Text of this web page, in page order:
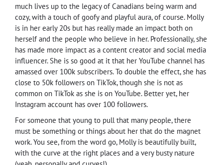
much lives up to the legacy of Canadians being warm and
cozy, with a touch of goofy and playful aura, of course. Molly
is in her early 20s but has really made an impact both on
herself and the people who believe in her. Professionally, she
has made more impact as a content creator and social media
influencer. She is so good at it that her YouTube channel has
amassed over 100k subscribers. To double the effect, she has
close to 50k followers on TikTok, though she is not as
common on TikTok as she is on YouTube. Better yet, her
Instagram account has over 100 followers.
For someone that young to pull that many people, there
must be something or things about her that do the magnet
work. You see, from the word go, Molly is beautifully built,
with the curve at the right places and a very busty nature